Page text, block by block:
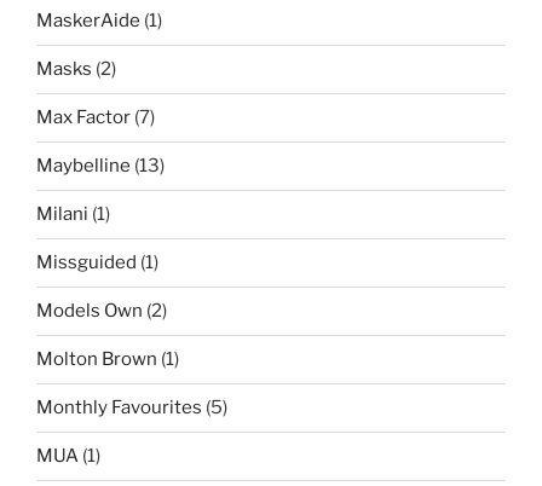
MaskerAide (1)
Masks (2)
Max Factor (7)
Maybelline (13)
Milani (1)
Missguided (1)
Models Own (2)
Molton Brown (1)
Monthly Favourites (5)
MUA (1)